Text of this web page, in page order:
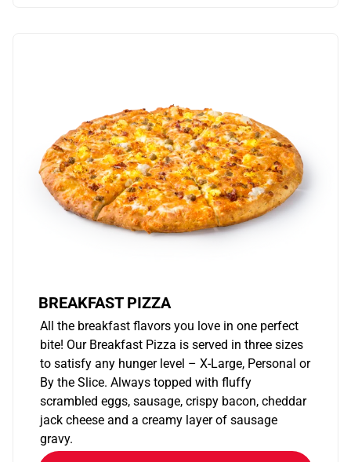
BREAKFAST PIZZA
All the breakfast flavors you love in one perfect
bite! Our Breakfast Pizza is served in three sizes
to satisfy any hunger level – X-Large, Personal or
By the Slice. Always topped with fluffy
scrambled eggs, sausage, crispy bacon, cheddar
jack cheese and a creamy layer of sausage
gravy.